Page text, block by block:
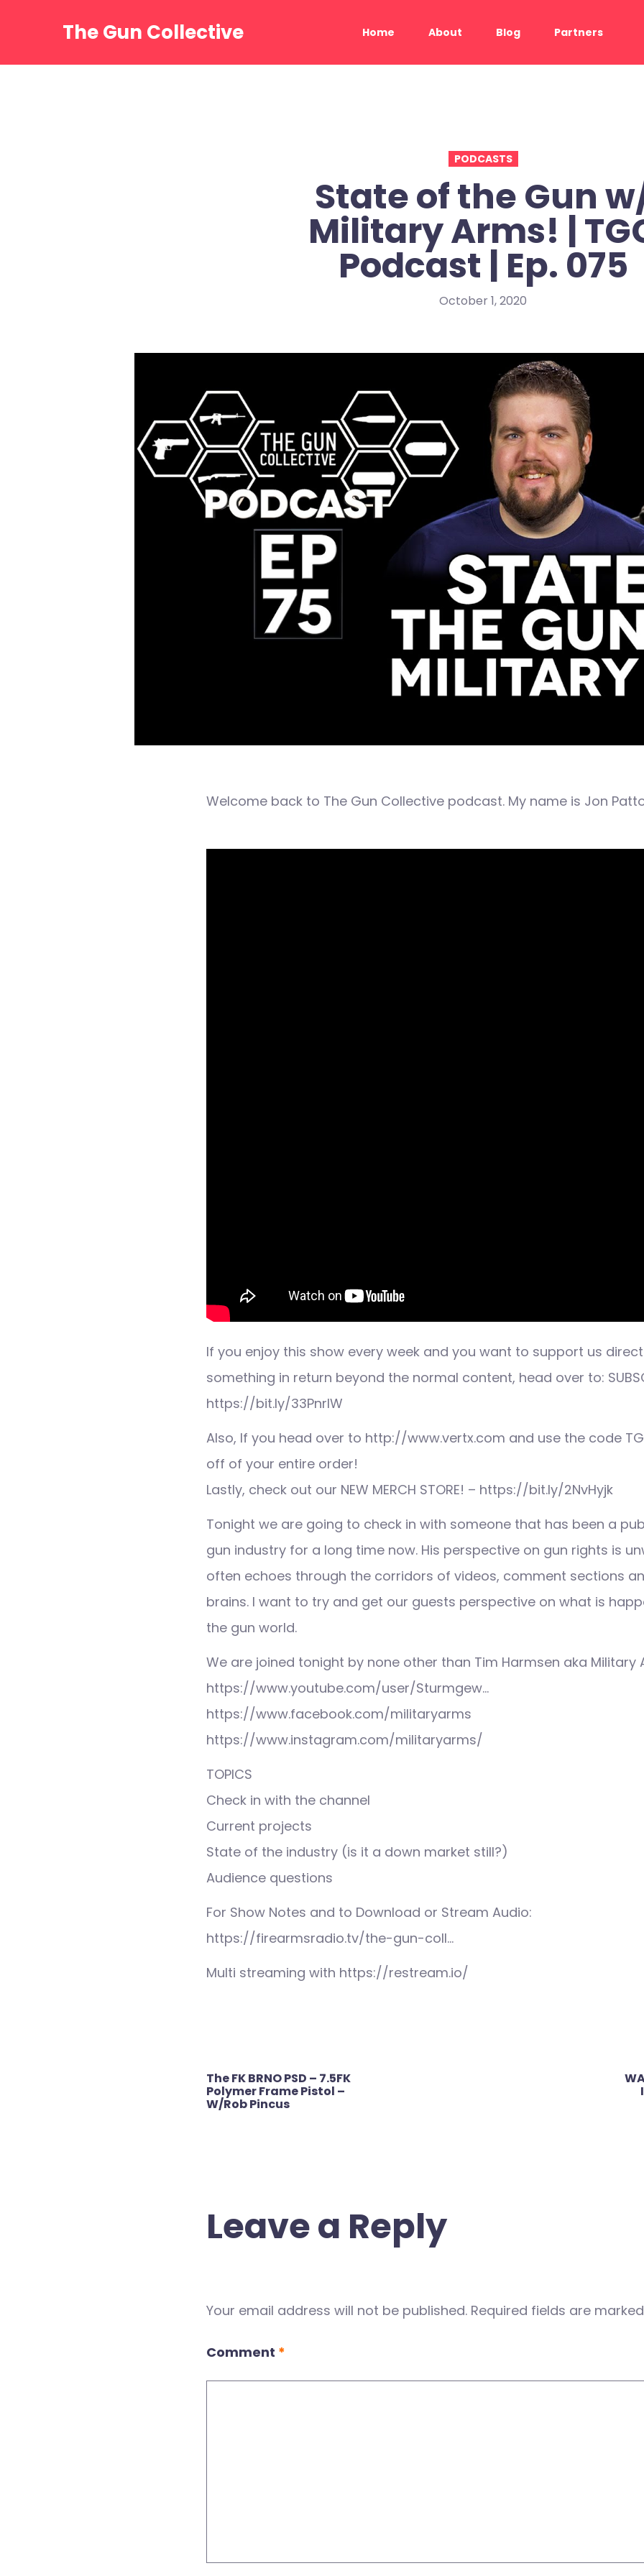
The Gun Collective Home About Blog Partners
PODCASTS
State of the Gun
Military Arms! |
Podcast | Ep. 075
October 1, 2020
Welcome back to The Gun Collective podcast. My name is Jon
If you enjoy this show every week and you want to support us
something in return beyond the normal content, head over to:
https://bit.ly/33PnrlW
Also, If you head over to http://www.vertx.com and use the code
off of your entire order!
Lastly, check out our NEW MERCH STORE! – https://bit.ly/2NvHyjk
Tonight we are going to check in with someone that has been a
gun industry for a long time now. His perspective on gun rights is
often echoes through the corridors of videos, comment sections
brains. I want to try and get our guests perspective on what is
the gun world.
We are joined tonight by none other than Tim Harmsen aka Military
https://www.youtube.com/user/Sturmgew…
https://www.facebook.com/militaryarms
https://www.instagram.com/militaryarms/
TOPICS
Check in with the channel
Current projects
State of the industry (is it a down market still?)
Audience questions
For Show Notes and to Download or Stream Audio:
https://firearmsradio.tv/the-gun-coll…
Multi streaming with https://restream.io/
Post
navigation
The FK BRNO PSD – 7.5FK
Polymer Frame Pistol –
W/Rob Pincus
Leave a Reply
Your email address will not be published. Required fields are
Comment *